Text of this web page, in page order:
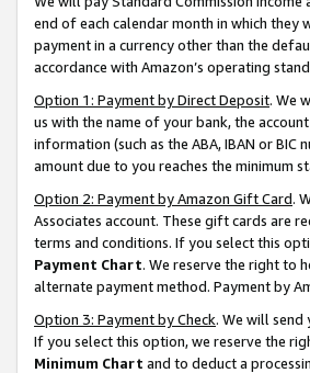
end of each calendar month in which
payment in a currency other than the
accordance with Amazon’s operating
Option 1: Payment by Direct Deposit. We
us with the name of your bank, the
information (such as the ABA, IBAN or
amount due to you reaches the minimum
Option 2: Payment by Amazon Gift Card.
Associates account. These gift cards are
terms and conditions. If you select this
Payment Chart. We reserve the right to
alternate payment method. Payment by
Option 3: Payment by Check. We will send
If you select this option, we reserve the
Minimum Chart and to deduct a